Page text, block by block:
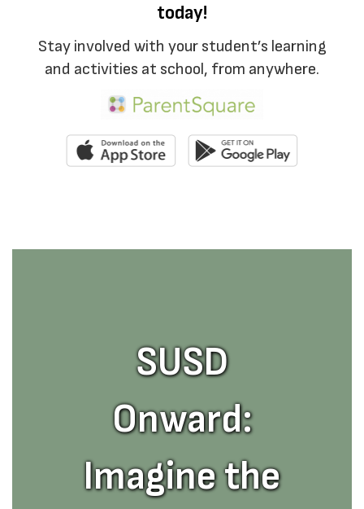
today!
Stay involved with your student’s learning
and activities at school, from anywhere.
SUSD
Onward:
Imagine the